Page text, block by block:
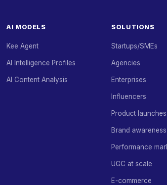
AI MODELS
Kee Agent
AI Intelligence Profiles
AI Content Analysis
SOLUTIONS
Startups/SMEs
Agencies
Enterprises
Influencers
Product launches
Brand awareness
Performance
UGC at scale
E-commerce